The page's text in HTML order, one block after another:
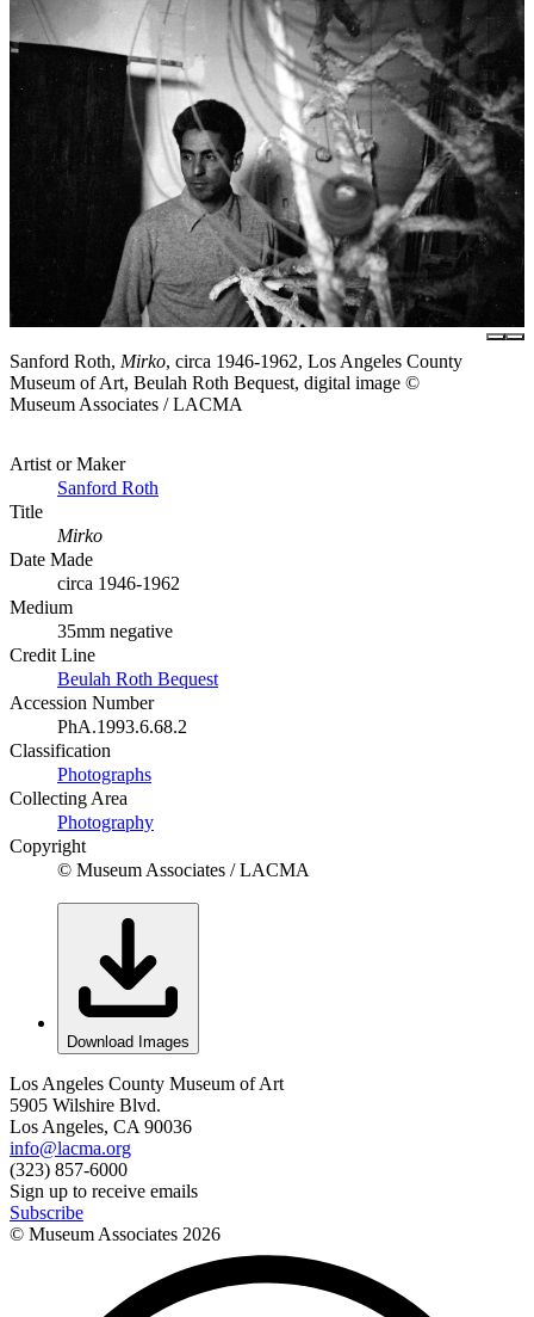
Sanford Roth, Mirko, circa 1946-1962, Los Angeles County
Museum of Art, Beulah Roth Bequest, digital image ©
Museum Associates / LACMA
Artist or Maker
Sanford Roth
Title
Mirko
Date Made
circa 1946-1962
Medium
35mm negative
Credit Line
Beulah Roth Bequest
Accession Number
PhA.1993.6.68.2
Classification
Photographs
Collecting Area
Photography
Copyright
© Museum Associates / LACMA
Download Images
Los Angeles County Museum of Art
5905 Wilshire Blvd.
Los Angeles, CA 90036
info@lacma.org
(323) 857-6000
Sign up to receive emails
Subscribe
© Museum Associates 2026